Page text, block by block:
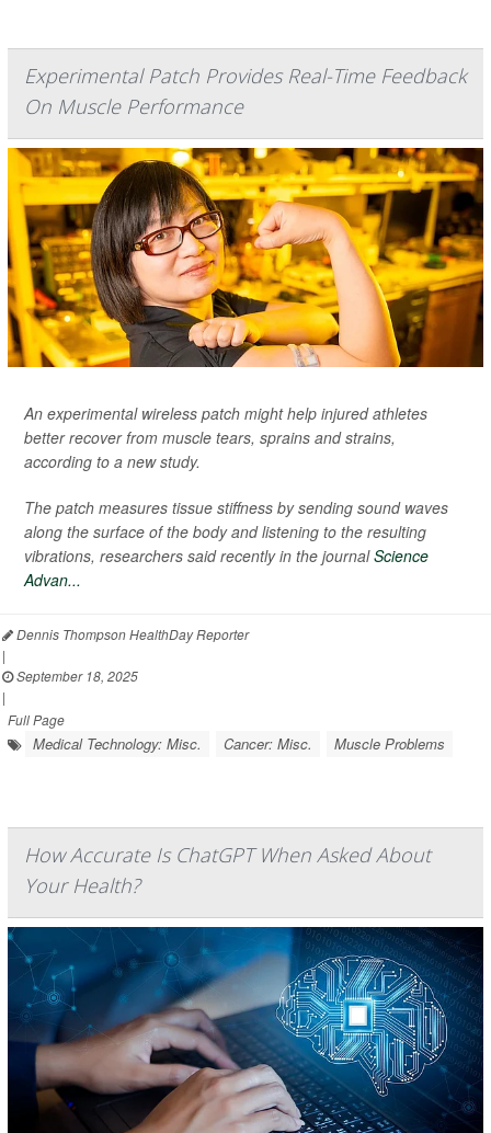
Experimental Patch Provides Real-Time Feedback
On Muscle Performance
An experimental wireless patch might help injured athletes
better recover from muscle tears, sprains and strains,
according to a new study.
The patch measures tissue stiffness by sending sound waves
along the surface of the body and listening to the resulting
vibrations, researchers said recently in the journalScience
Advan...
Dennis Thompson HealthDay Reporter
|
September 18, 2025
|
Full Page
Medical Technology: Misc. Cancer: Misc. Muscle Problems
How Accurate Is ChatGPT When Asked About
Your Health?